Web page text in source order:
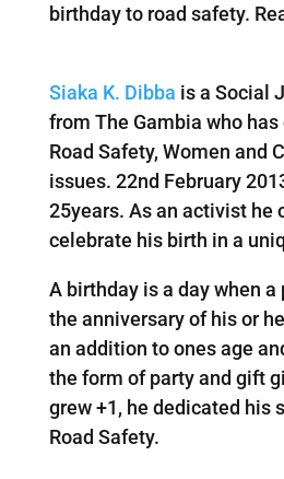
birthday to road safety.
Siaka K. Dibba is a Social
from The Gambia who
Road Safety, Women and
issues. 22nd February
25years. As an activist he
celebrate his birth in a
A birthday is a day when
the anniversary of his or
an addition to ones age
the form of party and gift
grew +1, he dedicated his
Road Safety.